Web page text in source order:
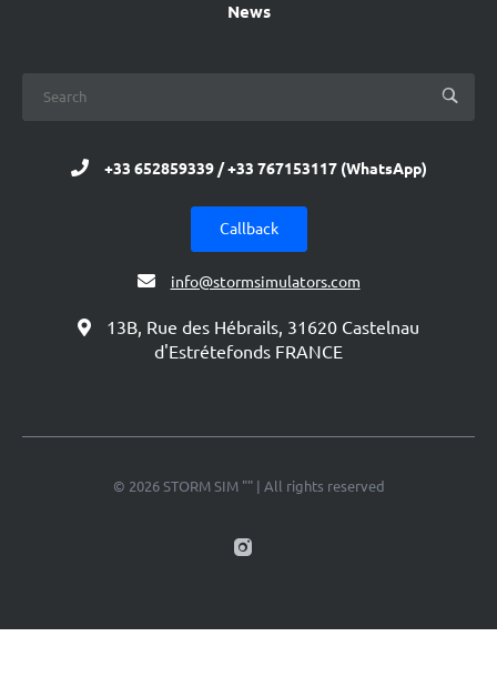
News
+33 652859339 / +33 767153117 (WhatsApp)
Callback
info@stormsimulators.com
13B, Rue des Hébrails, 31620 Castelnau
d'Estrétefonds FRANCE
© 2026 STORM SIM "" | All rights reserved